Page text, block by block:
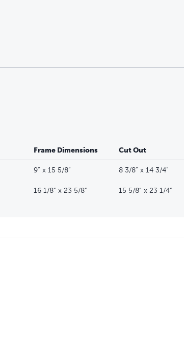
Frame Dimensions Cut Out
9” x 15 5/8” 8 3/8” x 14 3/4"
16 1/8” x 23 5/8” 15 5/8” x 23 1/4”